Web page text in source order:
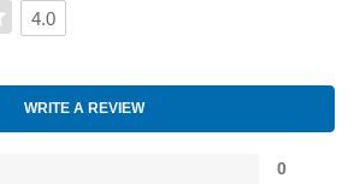
4.0
WRITE A REVIEW
0